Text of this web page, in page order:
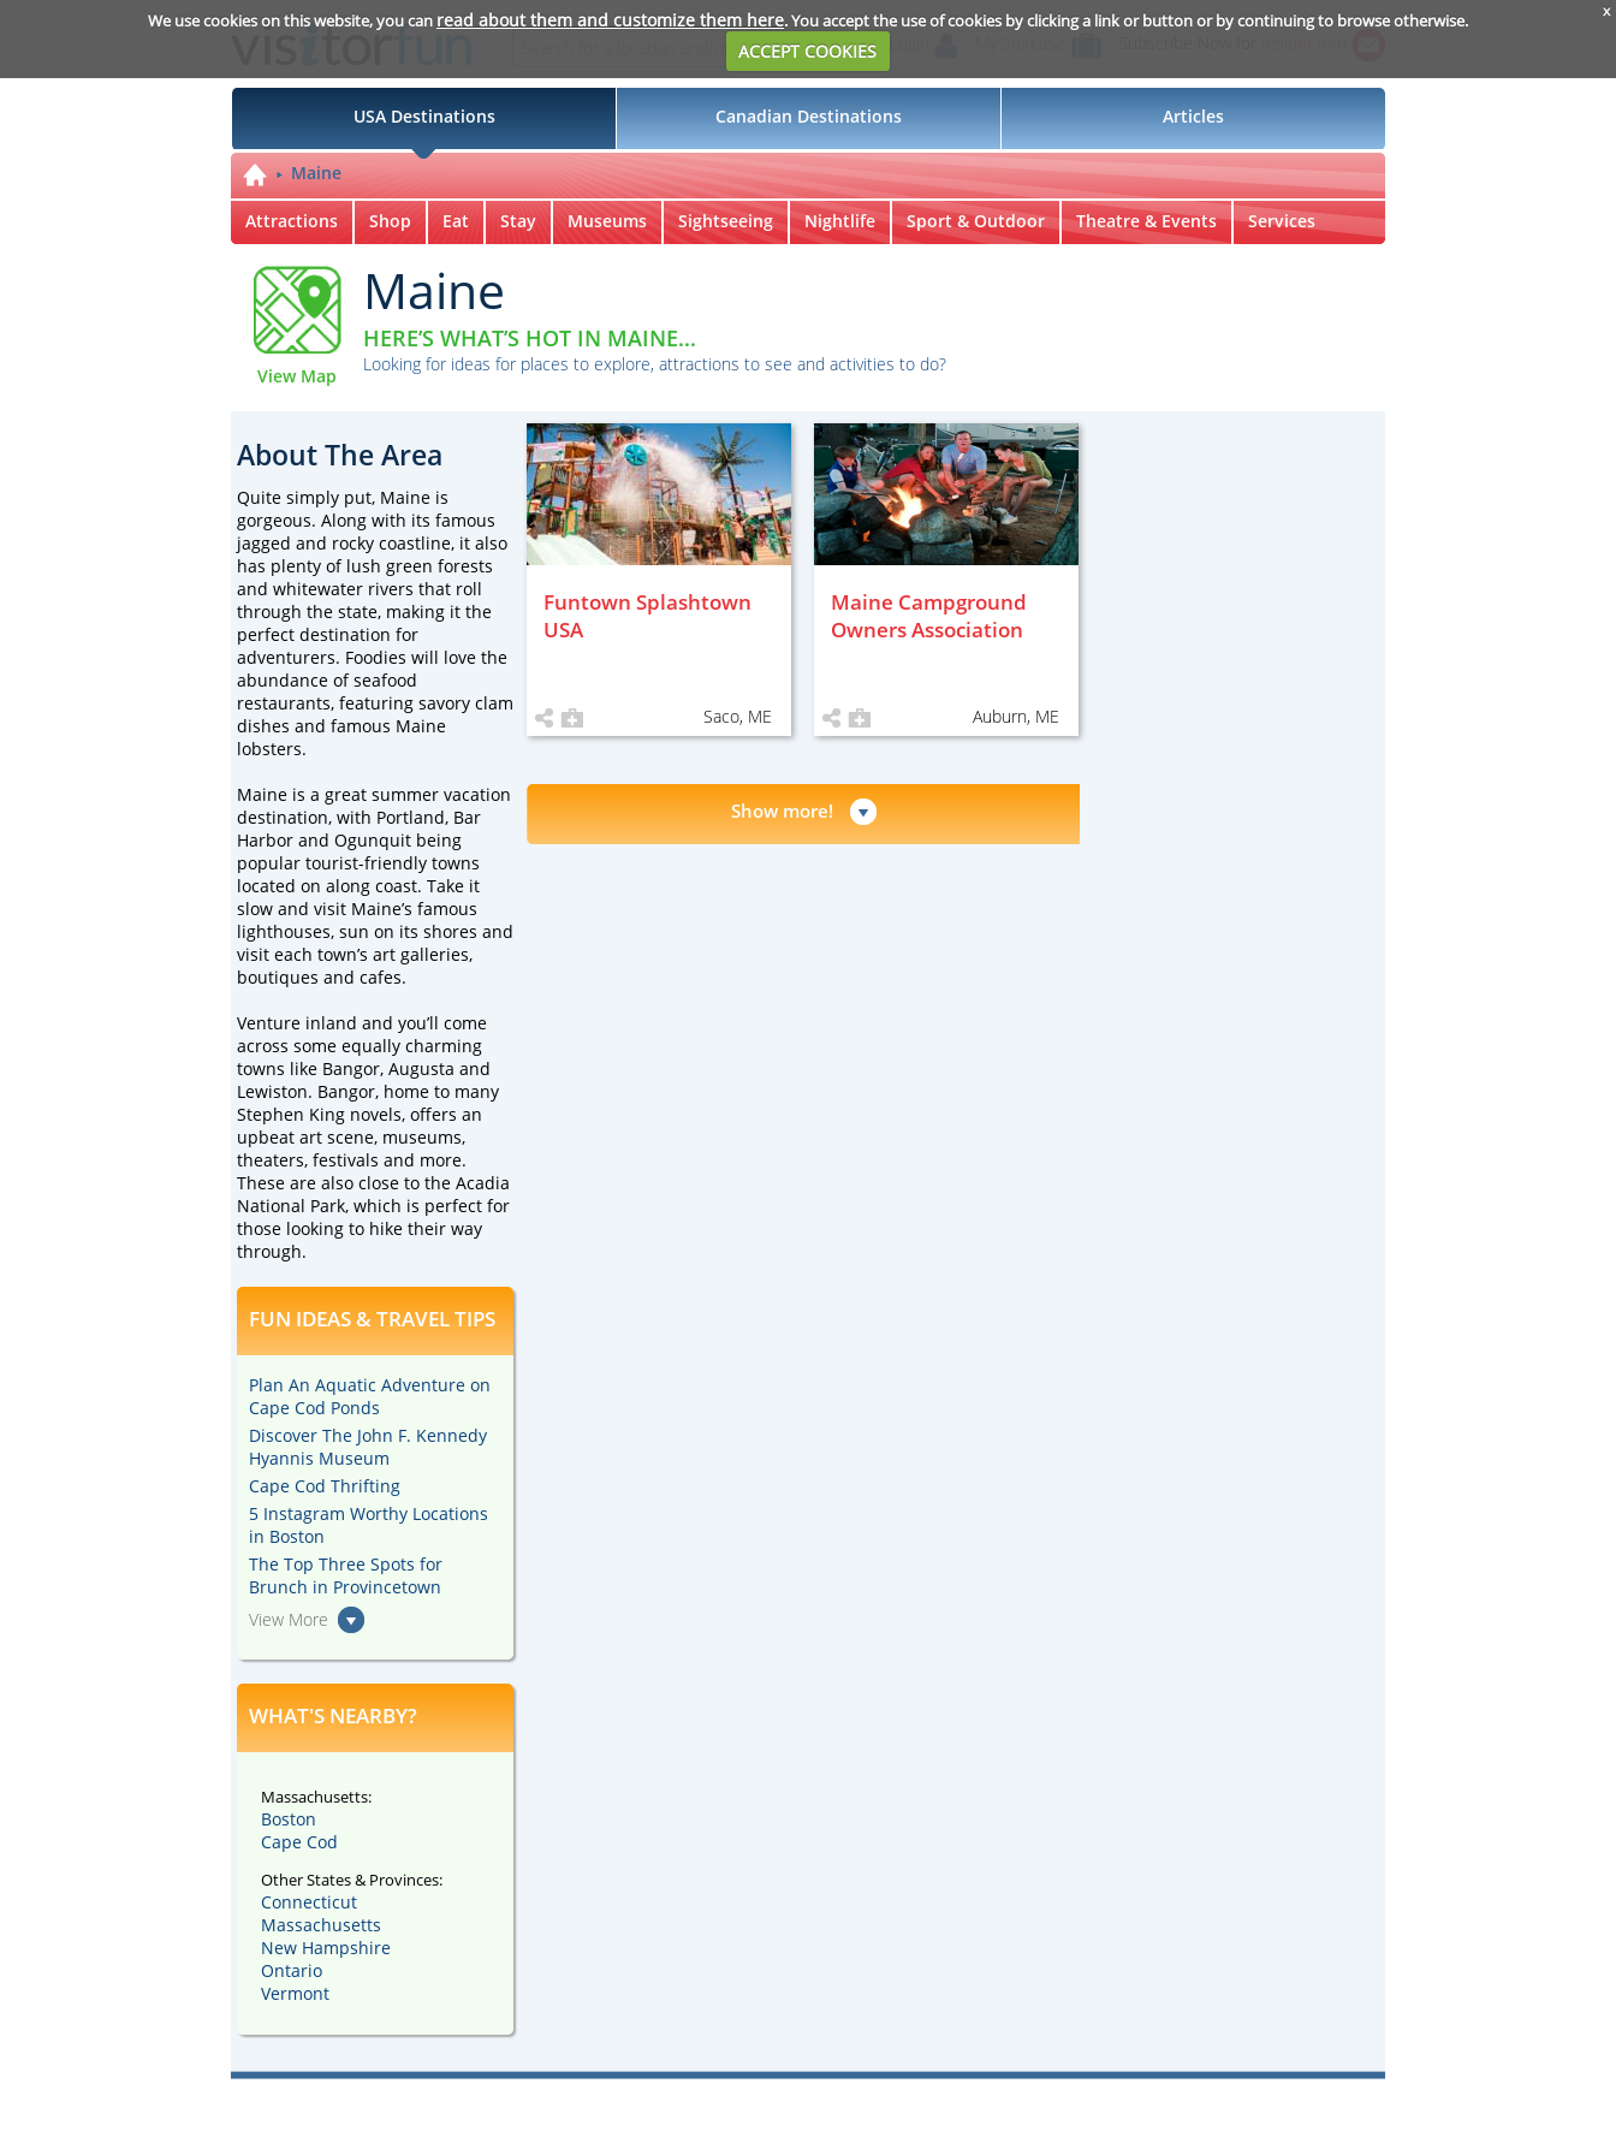
We use cookies on this website, you can read about them and customize them here. You accept the use of cookies by clicking a link or button or by continuing to browse otherwise.
ACCEPT COOKIES
x
USA Destinations Canadian Destinations Articles
Maine
Attractions Shop Eat Stay Museums Sightseeing Nightlife Sport & Outdoor Theatre & Events Services
View Map
Maine
HERE’S WHAT’S HOT IN MAINE...
Looking for ideas for places to explore, attractions to see and activities to do?
Funtown Splashtown
USA
Saco, ME
Maine Campground
Owners Association
Auburn, ME
Show more!
About The Area
Quite simply put, Maine is
gorgeous. Along with its famous
jagged and rocky coastline, it also
has plenty of lush green forests
and whitewater rivers that roll
through the state, making it the
perfect destination for
adventurers. Foodies will love the
abundance of seafood
restaurants, featuring savory clam
dishes and famous Maine
lobsters.
Maine is a great summer vacation
destination, with Portland, Bar
Harbor and Ogunquit being
popular tourist-friendly towns
located on along coast. Take it
slow and visit Maine’s famous
lighthouses, sun on its shores and
visit each town’s art galleries,
boutiques and cafes.
Venture inland and you’ll come
across some equally charming
towns like Bangor, Augusta and
Lewiston. Bangor, home to many
Stephen King novels, offers an
upbeat art scene, museums,
theaters, festivals and more.
These are also close to the Acadia
National Park, which is perfect for
those looking to hike their way
through.
FUN IDEAS & TRAVEL TIPS
Plan An Aquatic Adventure on
Cape Cod Ponds
Discover The John F. Kennedy
Hyannis Museum
Cape Cod Thrifting
5 Instagram Worthy Locations
in Boston
The Top Three Spots for
Brunch in Provincetown
View More
WHAT'S NEARBY?
Massachusetts:
Boston
Cape Cod
Other States & Provinces:
Connecticut
Massachusetts
New Hampshire
Ontario
Vermont